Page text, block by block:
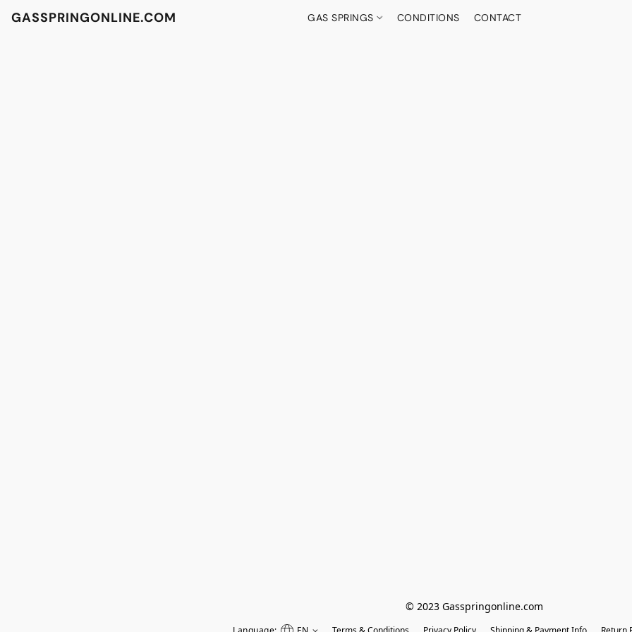
GASSPRINGONLINE.COM GAS SPRINGS CONDITIONS CONTACT
© 2023 Gasspringonline.com